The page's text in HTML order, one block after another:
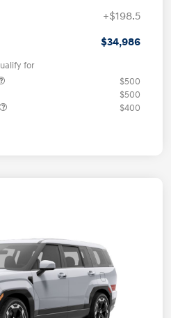
+$198.5
$34,986
for
$500
$500
$400